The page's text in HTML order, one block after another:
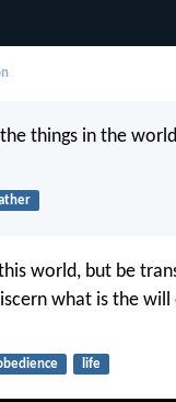
things in the
world, but be
what is the
life